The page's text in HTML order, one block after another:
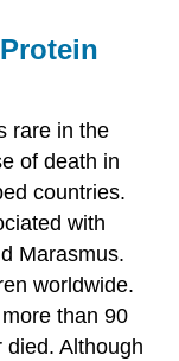
rare in the
of death in
countries.
with
Marasmus.
worldwide.
than 90
Although